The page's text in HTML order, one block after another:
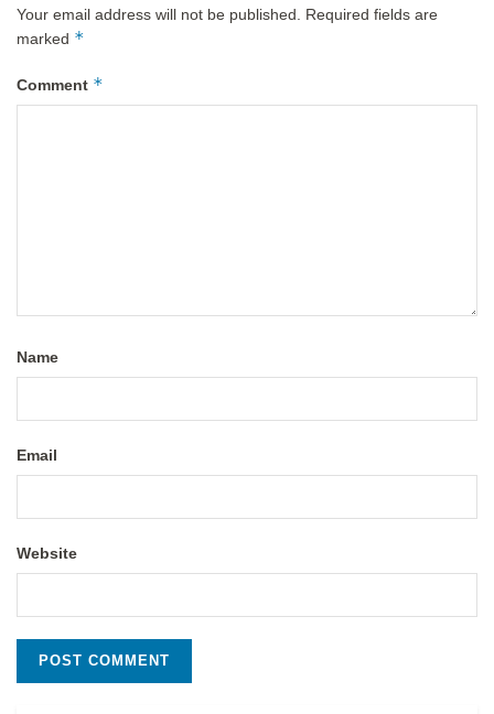
Your email address will not be published. Required fields are
marked *
Comment *
Name
Email
Website